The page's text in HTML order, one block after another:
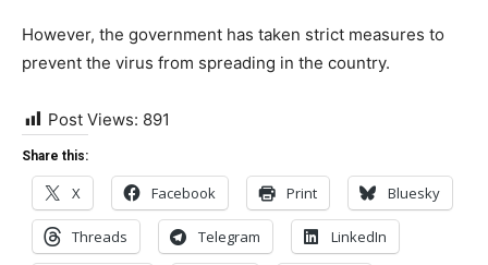
However, the government has taken strict measures to
prevent the virus from spreading in the country.
Post Views: 891
Share this:
X Facebook Print Bluesky
Threads Telegram LinkedIn